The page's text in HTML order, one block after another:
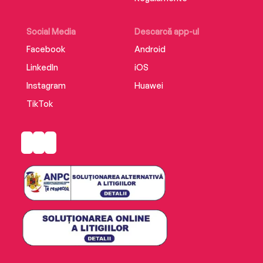
Social Media
Facebook
LinkedIn
Instagram
TikTok
Descarcă app-ul
Android
iOS
Huawei